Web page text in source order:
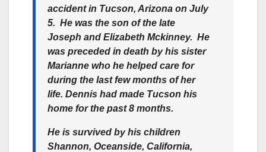
accident in Tucson, Arizona on July
5. He was the son of the late
Joseph and Elizabeth Mckinney. He
was preceded in death by his sister
Marianne who he helped care for
during the last few months of her
life. Dennis had made Tucson his
home for the past 8 months.
He is survived by his children
Shannon, Oceanside, California,